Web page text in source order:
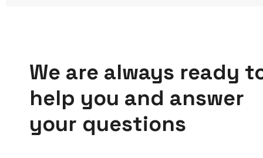
We are always ready
help you and answer
your questions